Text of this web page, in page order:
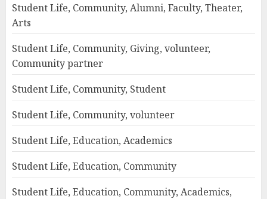
Student Life, Community, Alumni, Faculty, Theater,
Arts
Student Life, Community, Giving, volunteer,
Community partner
Student Life, Community, Student
Student Life, Community, volunteer
Student Life, Education, Academics
Student Life, Education, Community
Student Life, Education, Community, Academics,